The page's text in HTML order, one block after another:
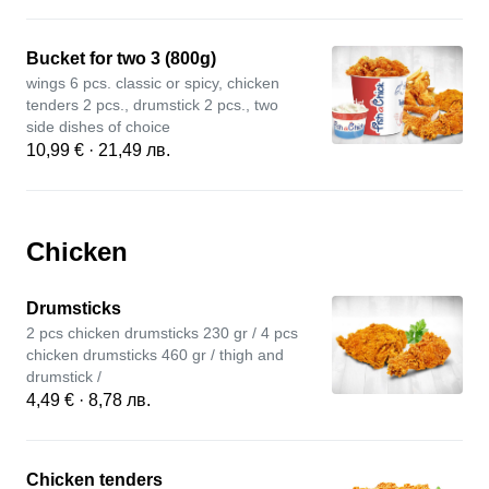
Bucket for two 3 (800g)
wings 6 pcs. classic or spicy, chicken
tenders 2 pcs., drumstick 2 pcs., two
side dishes of choice
10,99 € · 21,49 лв.
Chicken
Drumsticks
2 pcs chicken drumsticks 230 gr / 4 pcs
chicken drumsticks 460 gr / thigh and
drumstick /
4,49 € · 8,78 лв.
Chicken tenders